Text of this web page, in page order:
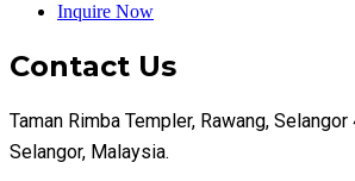
Inquire Now
Contact Us
Taman Rimba Templer, Rawang,
Selangor, Malaysia.